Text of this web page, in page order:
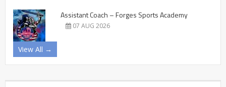
Assistant Coach – Forges Sports Academy
07 AUG 2026
View All →